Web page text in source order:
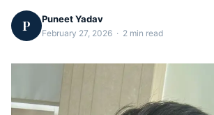
P Puneet Yadav
February 27, 2026 · 2 min read